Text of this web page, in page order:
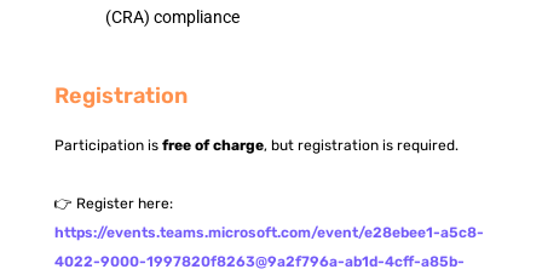
(CRA) compliance
Registration
Participation is free of charge, but registration is required.
👉 Register here:
https://events.teams.microsoft.com/event/e28ebee1-a5c8-
4022-9000-1997820f8263@9a2f796a-ab1d-4cff-a85b-